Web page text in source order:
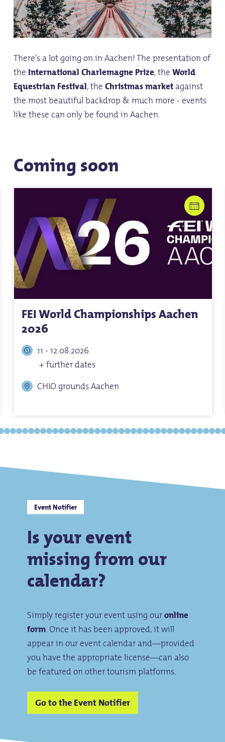
There's a lot going on in Aachen! The presentation of
the International Charlemagne Prize, theWorld
Equestrian Festival, theChristmas marketagainst
the most beautiful backdrop & much more - events
like these can only be found in Aachen.
Coming soon
FEI World Championships Aachen
2026
11 - 12.08.2026
+ further dates
CHIO grounds Aachen
Event Notifier
Is your event
missing from our
calendar?
Simply register your event using ouronline
form. Once it has been approved, it will
appear in our event calendar and—provided
you have the appropriate license—can also
be featured on other tourism platforms.
Go to the Event Notifier